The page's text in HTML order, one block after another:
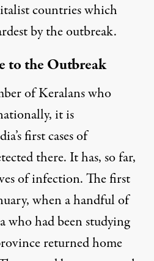
countries which
by the outbreak.
to the Outbreak
of Keralans who
it is
first cases of
there. It has, so far,
of infection. The first
when a handful of
who had been studying
returned home